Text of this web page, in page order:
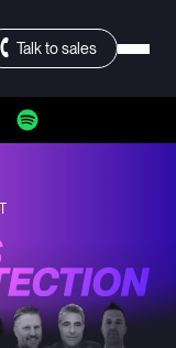
Talk to sales